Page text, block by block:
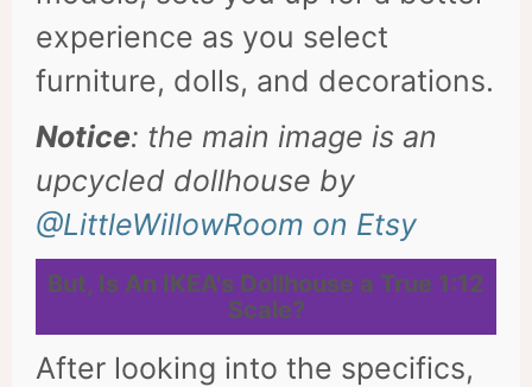
experience as you select
furniture, dolls, and decorations.
Notice: the main image is an
upcycled dollhouse by
@LittleWillowRoom on Etsy
But, Is An IKEA's Dollhouse a True 1:12
Scale?
After looking into the specifics,